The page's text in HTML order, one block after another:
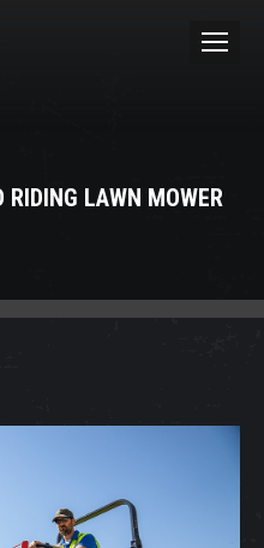
LAWN MOWER